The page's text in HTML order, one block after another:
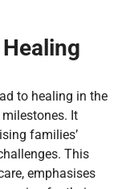
to healing in the
It
families’
This
emphasises